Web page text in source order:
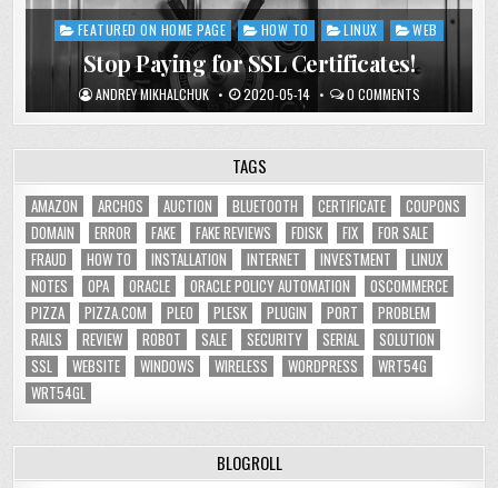
Posted
FEATURED ON HOME PAGE HOW TO LINUX WEB
Stop Paying for SSL Certificates!
ANDREY MIKHALCHUK 2020-05-14 0 COMMENTS
TAGS
AMAZON ARCHOS AUCTION BLUETOOTH CERTIFICATE
COUPONS
DOMAIN
ERROR FAKE FAKE REVIEWS FDISK FIX
FOR SALE
FRAUD
HOW TO INSTALLATION INTERNET INVESTMENT
LINUX
NOTES
OPA ORACLE ORACLE POLICY AUTOMATION
OSCOMMERCE
PIZZA
PIZZA.COM PLEO PLESK PLUGIN PORT
PROBLEM
RAILS
REVIEW ROBOT SALE SECURITY SERIAL
SOLUTION
SSL
WEBSITE WINDOWS WIRELESS WORDPRESS
WRT54G
WRT54GL
BLOGROLL